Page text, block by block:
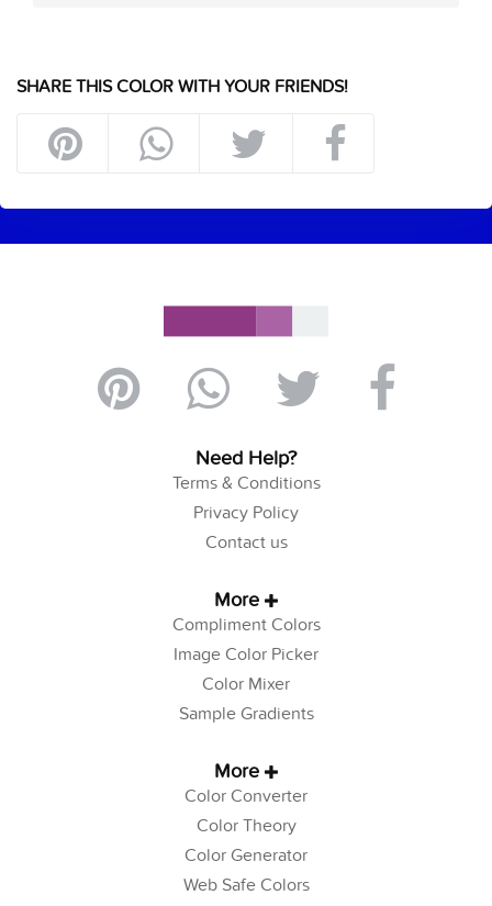
SHARE THIS COLOR WITH YOUR FRIENDS!
Need Help?
Terms & Conditions
Privacy Policy
Contact us
More
Compliment Colors
Image Color Picker
Color Mixer
Sample Gradients
More
Color Converter
Color Theory
Color Generator
Web Safe Colors